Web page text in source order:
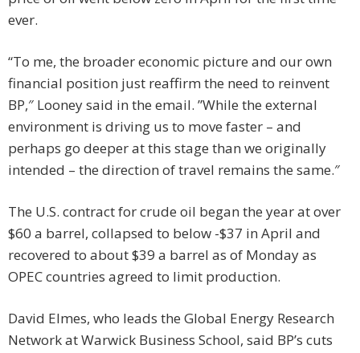
ever.
“To me, the broader economic picture and our own
financial position just reaffirm the need to reinvent
BP,″ Looney said in the email. ”While the external
environment is driving us to move faster – and
perhaps go deeper at this stage than we originally
intended – the direction of travel remains the same.″
The U.S. contract for crude oil began the year at over
$60 a barrel, collapsed to below -$37 in April and
recovered to about $39 a barrel as of Monday as
OPEC countries agreed to limit production.
David Elmes, who leads the Global Energy Research
Network at Warwick Business School, said BP’s cuts